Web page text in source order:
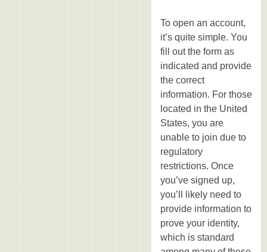
To open an account,
it’s quite simple. You
fill out the form as
indicated and provide
the correct
information. For those
located in the United
States, you are
unable to join due to
regulatory
restrictions. Once
you’ve signed up,
you’ll likely need to
provide information to
prove your identity,
which is standard